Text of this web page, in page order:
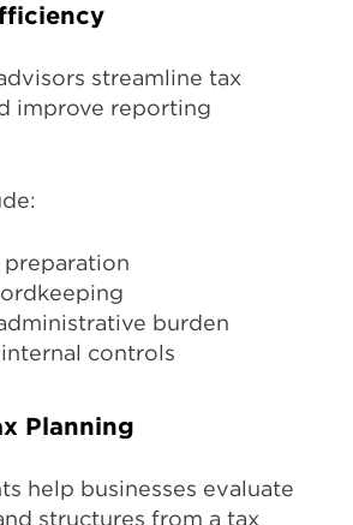
streamline tax
improve reporting
preparation
burden
controls
Planning
help businesses evaluate
structures from a tax